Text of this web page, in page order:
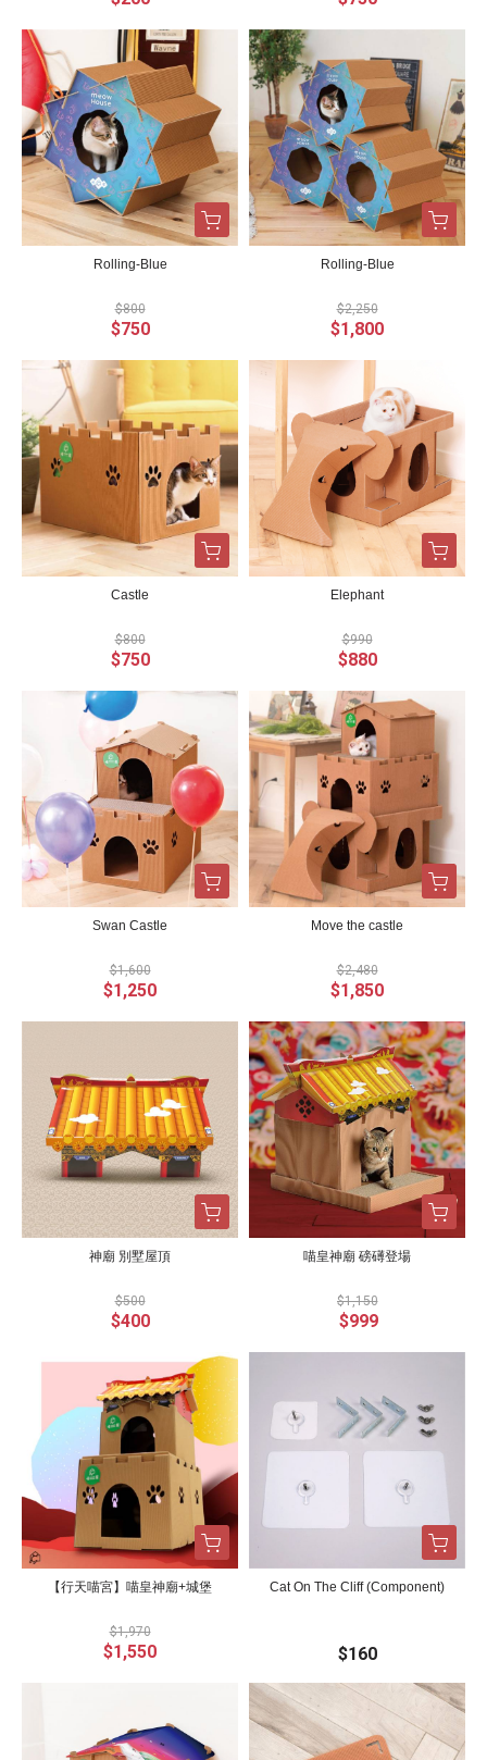
Rolling-Blue
$800
$750
Rolling-Blue
$2,250
$1,800
Castle
$800
$750
Elephant
$990
$880
Swan Castle
$1,600
$1,250
Move the castle
$2,480
$1,850
神廟 別墅屋頂
$500
$400
喵皇神廟 磅礡登場
$1,150
$999
【行天喵宮】喵皇神廟+城堡
$1,970
$1,550
Cat On The Cliff (Component)
$160